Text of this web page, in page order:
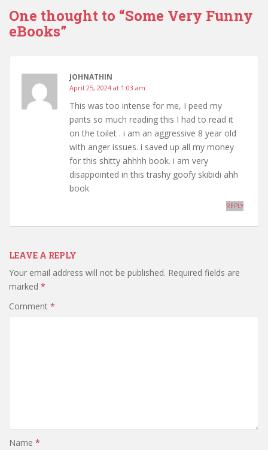
One thought to “Some Very Funny
eBooks”
JOHNATHIN
April 25, 2024 at 1:03 am
This was too intense for me, I peed my
pants so much reading this I had to read it
on the toilet . i am an aggressive 8 year old
with anger issues. i saved up all my money
for this shitty ahhhh book. i am very
disappointed in this trashy goofy skibidi ahh
book️️️️️️️️️️
REPLY
LEAVE A REPLY
Your email address will not be published. Required fields are
marked *
Comment *
Name *